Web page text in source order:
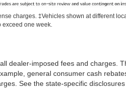
charges. ‡Vehicles shown at different
exceed one week.
dealer-imposed fees and charges.
general consumer cash
See the state-specific